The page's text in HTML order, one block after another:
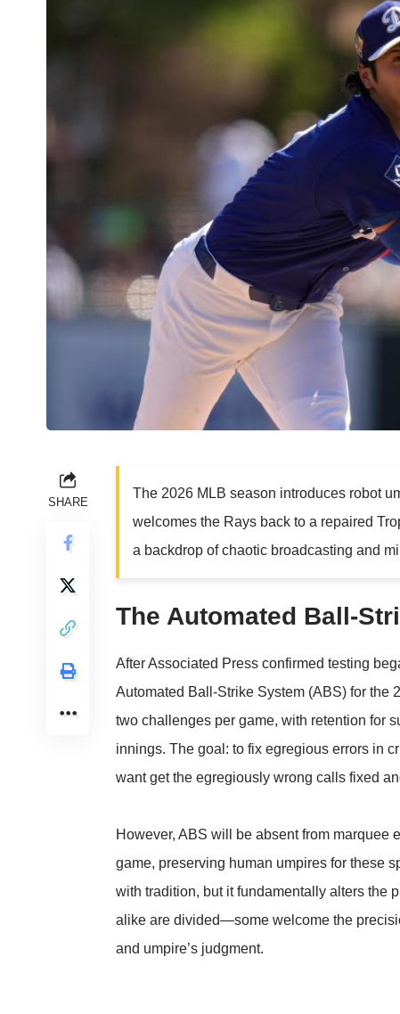
SHARE
The 2026 MLB season introduces robot
welcomes the Rays back to a repaired
a backdrop of chaotic broadcasting and
The Automated Ball-
AfterAssociated Press confirmed testing
Automated Ball-Strike System (ABS) for the
two challenges per game, with retention for
innings. The goal: to fix egregious errors in
want get the egregiously wrong calls fixed
However, ABS will be absent from marquee
game, preserving human umpires for these
with tradition, but it fundamentally alters the
alike are divided—some welcome the
and umpire’s judgment.